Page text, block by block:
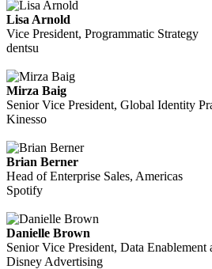
Lisa Arnold
Vice President, Programmatic Strategy
dentsu
Mirza Baig
Senior Vice President, Global Identity
Kinesso
Brian Berner
Head of Enterprise Sales, Americas
Spotify
Danielle Brown
Senior Vice President, Data Enablement
Disney Advertising